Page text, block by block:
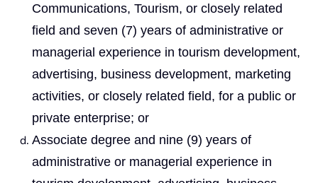
Communications, Tourism, or closely related
field and seven (7) years of administrative or
managerial experience in tourism development,
advertising, business development, marketing
activities, or closely related field, for a public or
private enterprise; or
Associate degree and nine (9) years of
administrative or managerial experience in